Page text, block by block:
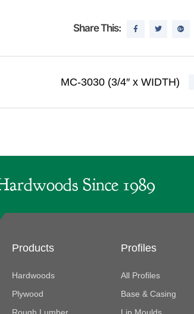
Share This:
MC-3030 (3/4″ x WIDTH)
Since 1989
Products
Hardwoods
Plywood
Profiles
All Profiles
Base & Casing